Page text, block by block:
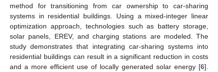
method for transitioning from car ownership to car-sharing
systems in residential buildings. Using a mixed-integer linear
optimization approach, technologies such as battery storage,
solar panels, EREV, and charging stations are modeled. The
study demonstrates that integrating car-sharing systems into
residential buildings can result in a significant reduction in costs
and a more efficient use of locally generated solar energy [6].